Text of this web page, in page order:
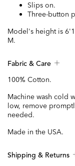
Slips on.
Three-button
Model's height is
M.
Fabric & Care
100% Cotton.
Machine wash cold
low, remove
needed.
Made in the USA.
Shipping & Returns